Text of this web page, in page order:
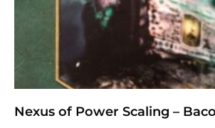
Nexus of Power Scaling –